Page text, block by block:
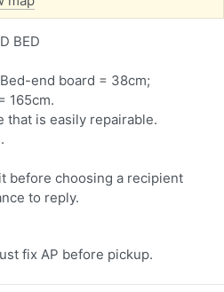
BED
end board = 38cm;
165cm.
that is easily repairable.
before choosing a recipient
to reply.
fix AP before pickup.